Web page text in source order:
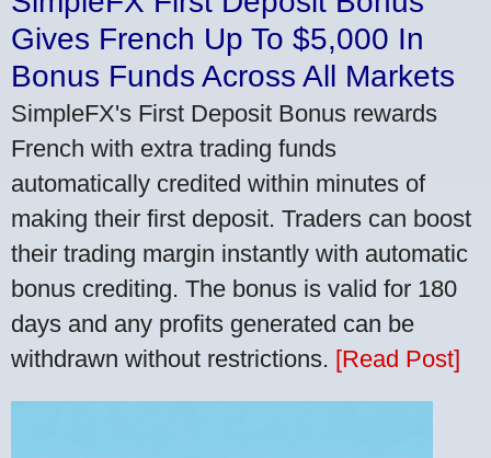
Gives French Up To $5,000 In
Bonus Funds Across All Markets
SimpleFX's First Deposit Bonus rewards
French with extra trading funds
automatically credited within minutes of
making their first deposit. Traders can boost
their trading margin instantly with automatic
bonus crediting. The bonus is valid for 180
days and any profits generated can be
withdrawn without restrictions. [Read Post]